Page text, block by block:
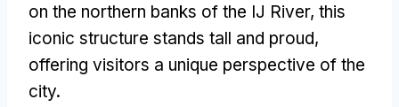
on the northern banks of the IJ River, this
iconic structure stands tall and proud,
offering visitors a unique perspective of the
city.